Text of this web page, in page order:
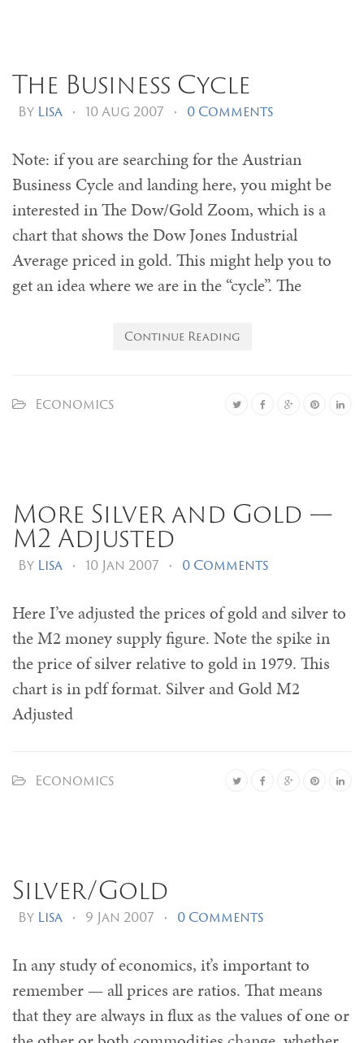
The Business Cycle
By Lisa • 10 Aug 2007 • 0 Comments
Note: if you are searching for the Austrian
Business Cycle and landing here, you might be
interested in The Dow/Gold Zoom, which is a
chart that shows the Dow Jones Industrial
Average priced in gold. This might help you to
get an idea where we are in the “cycle”. The
Continue Reading
Economics
More Silver and Gold —
M2 Adjusted
By Lisa • 10 Jan 2007 • 0 Comments
Here I’ve adjusted the prices of gold and silver to
the M2 money supply figure. Note the spike in
the price of silver relative to gold in 1979. This
chart is in pdf format. Silver and Gold M2
Adjusted
Economics
Silver/Gold
By Lisa • 9 Jan 2007 • 0 Comments
In any study of economics, it’s important to
remember — all prices are ratios. That means
that they are always in flux as the values of one or